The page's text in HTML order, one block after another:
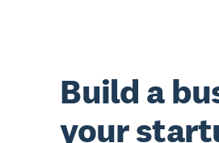
Build a
your